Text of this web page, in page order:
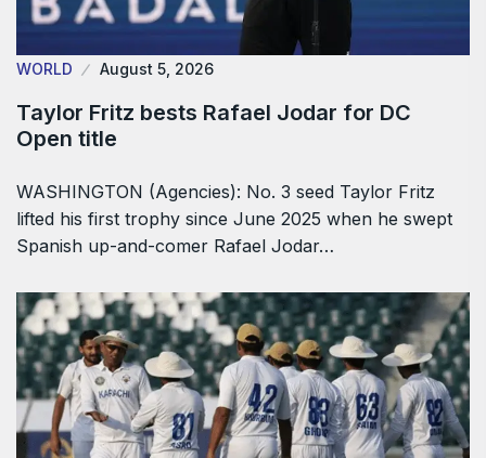
WORLD August 5, 2026
Taylor Fritz bests Rafael Jodar for DC
Open title
WASHINGTON (Agencies): No. 3 seed Taylor Fritz
lifted his first trophy since June 2025 when he swept
Spanish up-and-comer Rafael Jodar…